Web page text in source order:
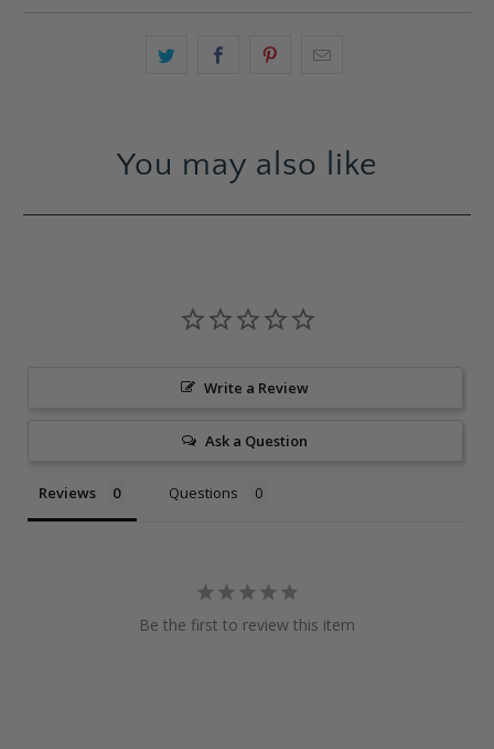
You may also like
Write a Review
Ask a Question
Reviews Questions
Be the first to review this item